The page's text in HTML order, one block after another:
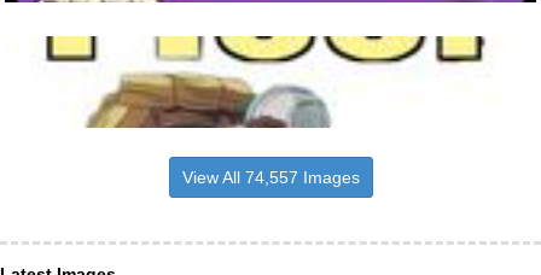
View All 74,557 Images